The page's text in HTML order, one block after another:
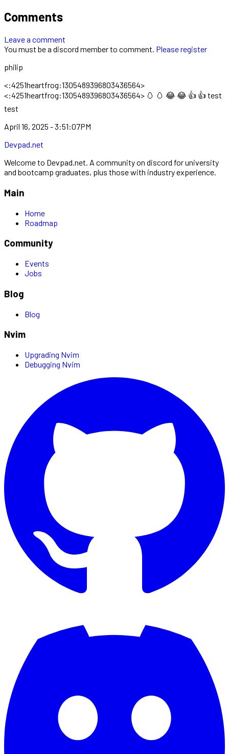
Comments
Leave a comment
You must be a discord member to comment. Please register
philip
<:4251heartfrog:1305489396803436564>
<:4251heartfrog:1305489396803436564> 🥚 🥚 😂 😂 👍 👍 test
test
April 16, 2025 - 3:51:07PM
Devpad.net
Welcome to Devpad.net. A community on discord for university
and bootcamp graduates, plus those with industry experience.
Main
Home
Roadmap
Community
Events
Jobs
Blog
Blog
Nvim
Upgrading Nvim
Debugging Nvim